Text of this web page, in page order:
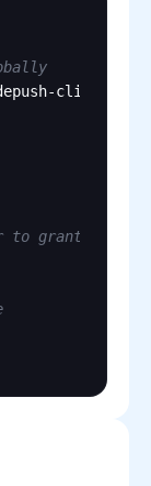
cli
to grant access)